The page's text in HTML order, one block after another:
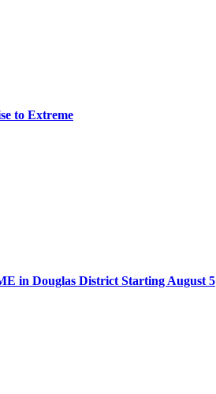
to Extreme
in Douglas District Starting August 5